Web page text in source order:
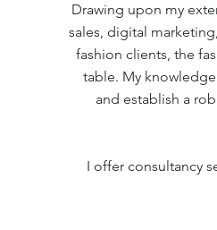
Drawing upon my
sales, digital
fashion clients, the
table. My
and establish a
I offer consultancy